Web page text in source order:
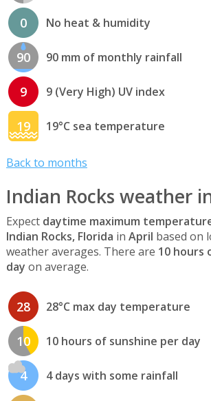
0 No heat & humidity
90 90 mm of monthly rainfall
9 9 (Very High) UV index
19 19°C sea temperature
Back to months
Indian Rocks weather
Expect daytime maximum
Indian Rocks, Florida in April based on
weather averages. There are 10 hours
day on average.
28 28°C max day temperature
10 10 hours of sunshine per day
4 4 days with some rainfall